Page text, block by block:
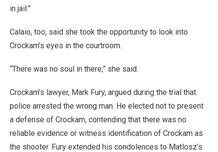
in jail.”
Calaio, too, said she took the opportunity to look into
Crockam’s eyes in the courtroom.
“There was no soul in there,” she said.
Crockam’s lawyer, Mark Fury, argued during the trial that
police arrested the wrong man. He elected not to present
a defense of Crockam, contending that there was no
reliable evidence or witness identification of Crockam as
the shooter. Fury extended his condolences to Matlosz’s